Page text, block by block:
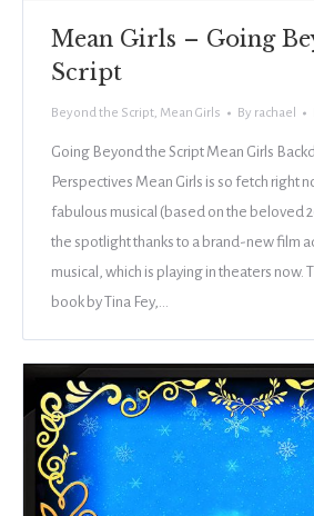
Mean Girls – Going
Script
Beyond the Script, Mean Girls By rachael
Going Beyond the Script Mean Girls
Perspectives Mean Girls is so fetch right
fabulous musical (based on the beloved
the spotlight thanks to a brand-new film
musical, which is playing in theaters now.
book by Tina Fey,…